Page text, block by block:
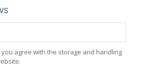
you agree with the storage and handling